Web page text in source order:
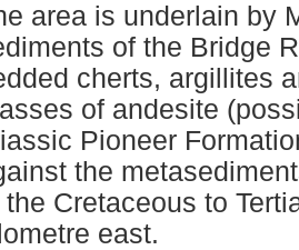
area is underlain by
of the Bridge
cherts, argillites
of andesite
Pioneer
the
the Cretaceous to
east.